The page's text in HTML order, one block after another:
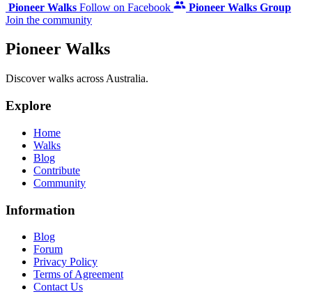
Pioneer Walks Follow on Facebook
Pioneer Walks Group
Join the community
Pioneer Walks
Discover walks across Australia.
Explore
Home
Walks
Blog
Contribute
Community
Information
Blog
Forum
Privacy Policy
Terms of Agreement
Contact Us